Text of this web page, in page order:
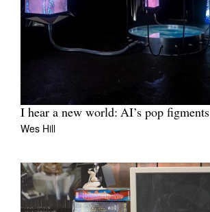
I hear a new world: AI’s pop figments
Wes Hill